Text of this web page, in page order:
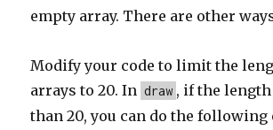
empty array. There are other
Modify your code to limit the
arrays to 20. In draw , if the
than 20, you can do the